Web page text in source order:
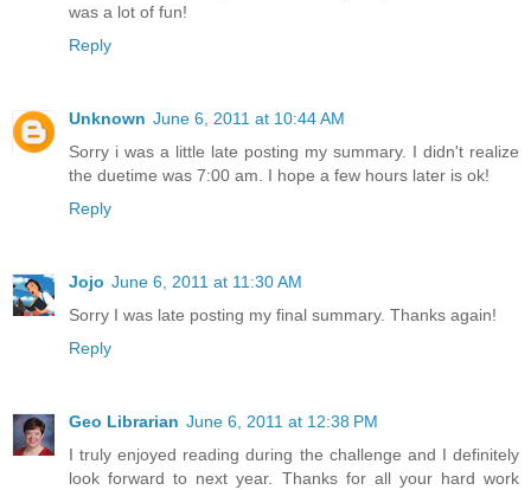
was a lot of fun!
Reply
Unknown June 6, 2011 at 10:44 AM
Sorry i was a little late posting my summary. I didn't realize
the duetime was 7:00 am. I hope a few hours later is ok!
Reply
Jojo June 6, 2011 at 11:30 AM
Sorry I was late posting my final summary. Thanks again!
Reply
Geo Librarian June 6, 2011 at 12:38 PM
I truly enjoyed reading during the challenge and I definitely
look forward to next year. Thanks for all your hard work